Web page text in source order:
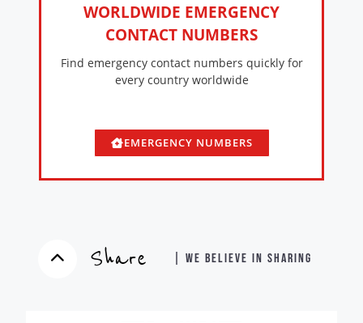
WORLDWIDE EMERGENCY
CONTACT NUMBERS
Find emergency contact numbers quickly for
every country worldwide
EMERGENCY NUMBERS
Share | WE BELIEVE IN SHARING